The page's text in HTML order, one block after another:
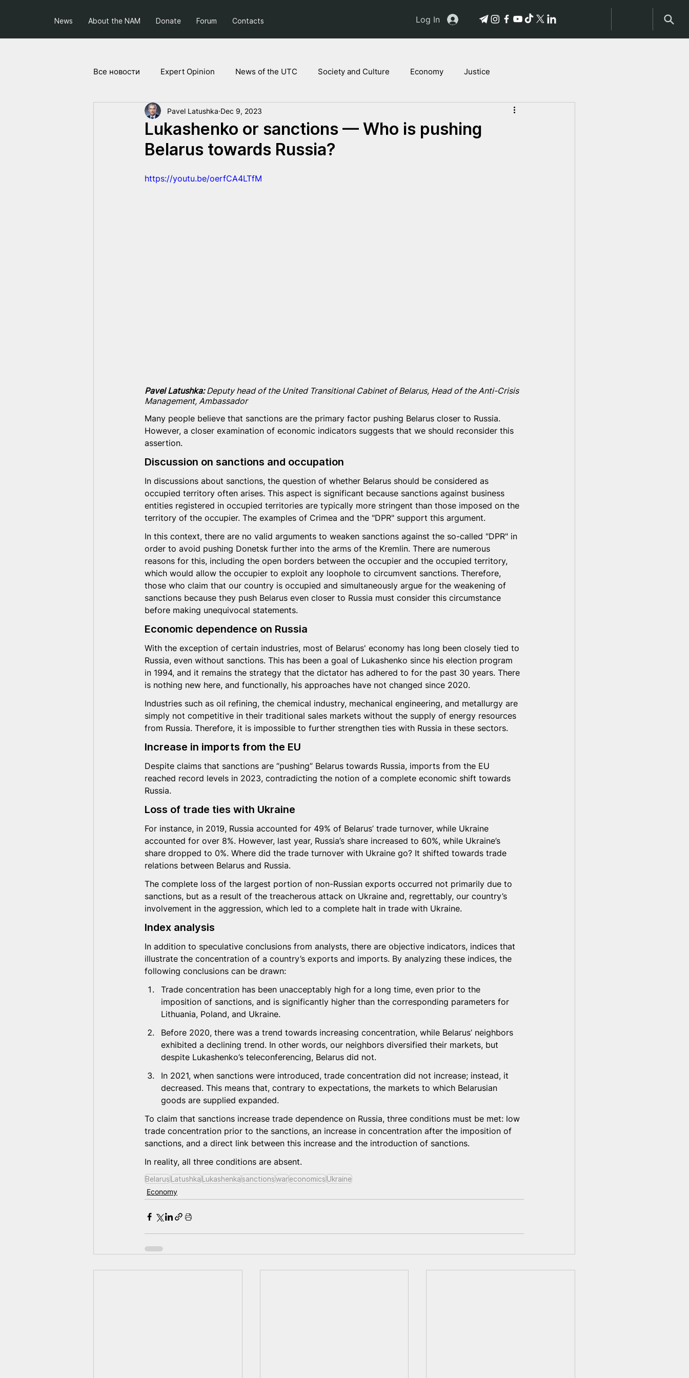
News About the NAM Donate Forum Contacts Log In
Все новости Expert Opinion News of the UTC Society and Culture Economy Justice
Society and Politics Projects of the NAM Stories of Victims
Lukashenko or sanctions — Who is pushing
Belarus towards Russia?
Pavel Latushka Dec 9, 2023
https://youtu.be/oerfCA4LTfM
Pavel Latushka: Deputy head of the United Transitional Cabinet of Belarus, Head of the Anti-Crisis
Management, Ambassador
Many people believe that sanctions are the primary factor pushing Belarus closer to Russia.
However, a closer examination of economic indicators suggests that we should reconsider this
assertion.
Discussion on sanctions and occupation
In discussions about sanctions, the question of whether Belarus should be considered as
occupied territory often arises. This aspect is significant because sanctions against business
entities registered in occupied territories are typically more stringent than those imposed on the
territory of the occupier. The examples of Crimea and the "DPR" support this argument.
In this context, there are no valid arguments to weaken sanctions against the so-called "DPR" in
order to avoid pushing Donetsk further into the arms of the Kremlin. There are numerous
reasons for this, including the open borders between the occupier and the occupied territory,
which would allow the occupier to exploit any loophole to circumvent sanctions. Therefore,
those who claim that our country is occupied and simultaneously argue for the weakening of
sanctions because they push Belarus even closer to Russia must consider this circumstance
before making unequivocal statements.
Economic dependence on Russia
With the exception of certain industries, most of Belarus' economy has long been closely tied to
Russia, even without sanctions. This has been a goal of Lukashenko since his election program
in 1994, and it remains the strategy that the dictator has adhered to for the past 30 years. There
is nothing new here, and functionally, his approaches have not changed since 2020.
Industries such as oil refining, the chemical industry, mechanical engineering, and metallurgy are
simply not competitive in their traditional sales markets without the supply of energy resources
from Russia. Therefore, it is impossible to further strengthen ties with Russia in these sectors.
Increase in imports from the EU
Despite claims that sanctions are “pushing” Belarus towards Russia, imports from the EU
reached record levels in 2023, contradicting the notion of a complete economic shift towards
Russia.
Loss of trade ties with Ukraine
For instance, in 2019, Russia accounted for 49% of Belarus’ trade turnover, while Ukraine
accounted for over 8%. However, last year, Russia’s share increased to 60%, while Ukraine’s
share dropped to 0%. Where did the trade turnover with Ukraine go? It shifted towards trade
relations between Belarus and Russia.
The complete loss of the largest portion of non-Russian exports occurred not primarily due to
sanctions, but as a result of the treacherous attack on Ukraine and, regrettably, our country’s
involvement in the aggression, which led to a complete halt in trade with Ukraine.
Index analysis
In addition to speculative conclusions from analysts, there are objective indicators, indices that
illustrate the concentration of a country’s exports and imports. By analyzing these indices, the
following conclusions can be drawn:
Trade concentration has been unacceptably high for a long time, even prior to the
imposition of sanctions, and is significantly higher than the corresponding parameters for
Lithuania, Poland, and Ukraine.
Before 2020, there was a trend towards increasing concentration, while Belarus’ neighbors
exhibited a declining trend. In other words, our neighbors diversified their markets, but
despite Lukashenko’s teleconferencing, Belarus did not.
In 2021, when sanctions were introduced, trade concentration did not increase; instead, it
decreased. This means that, contrary to expectations, the markets to which Belarusian
goods are supplied expanded.
To claim that sanctions increase trade dependence on Russia, three conditions must be met: low
trade concentration prior to the sanctions, an increase in concentration after the imposition of
sanctions, and a direct link between this increase and the introduction of sanctions.
In reality, all three conditions are absent.
BelarusLatushkaLukashenkasanctionswareconomicsUkraine
Economy